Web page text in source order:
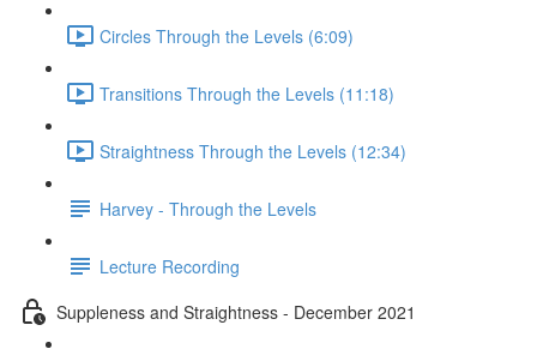
Circles Through the Levels (6:09)
Transitions Through the Levels (11:18)
Straightness Through the Levels (12:34)
Harvey - Through the Levels
Lecture Recording
Suppleness and Straightness - December 2021